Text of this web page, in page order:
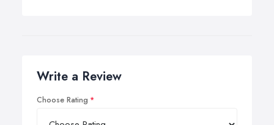
Write a Review
Choose Rating